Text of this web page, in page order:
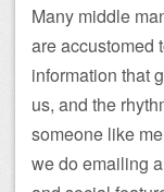
Many middle
are accustomed
information that
us, and the
someone like
we do emailing